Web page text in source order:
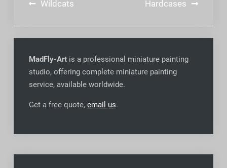
Post
navigation
Wildcats Hardcases
MadFly-Artis a professional miniature painting
studio, offering complete miniature painting
service, available worldwide.
Get a free quote, email us.